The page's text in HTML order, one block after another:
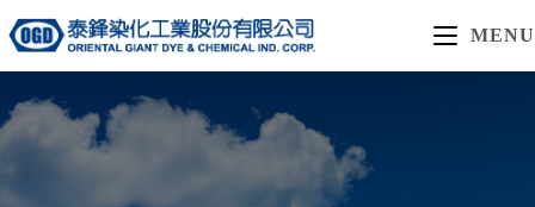
MENU